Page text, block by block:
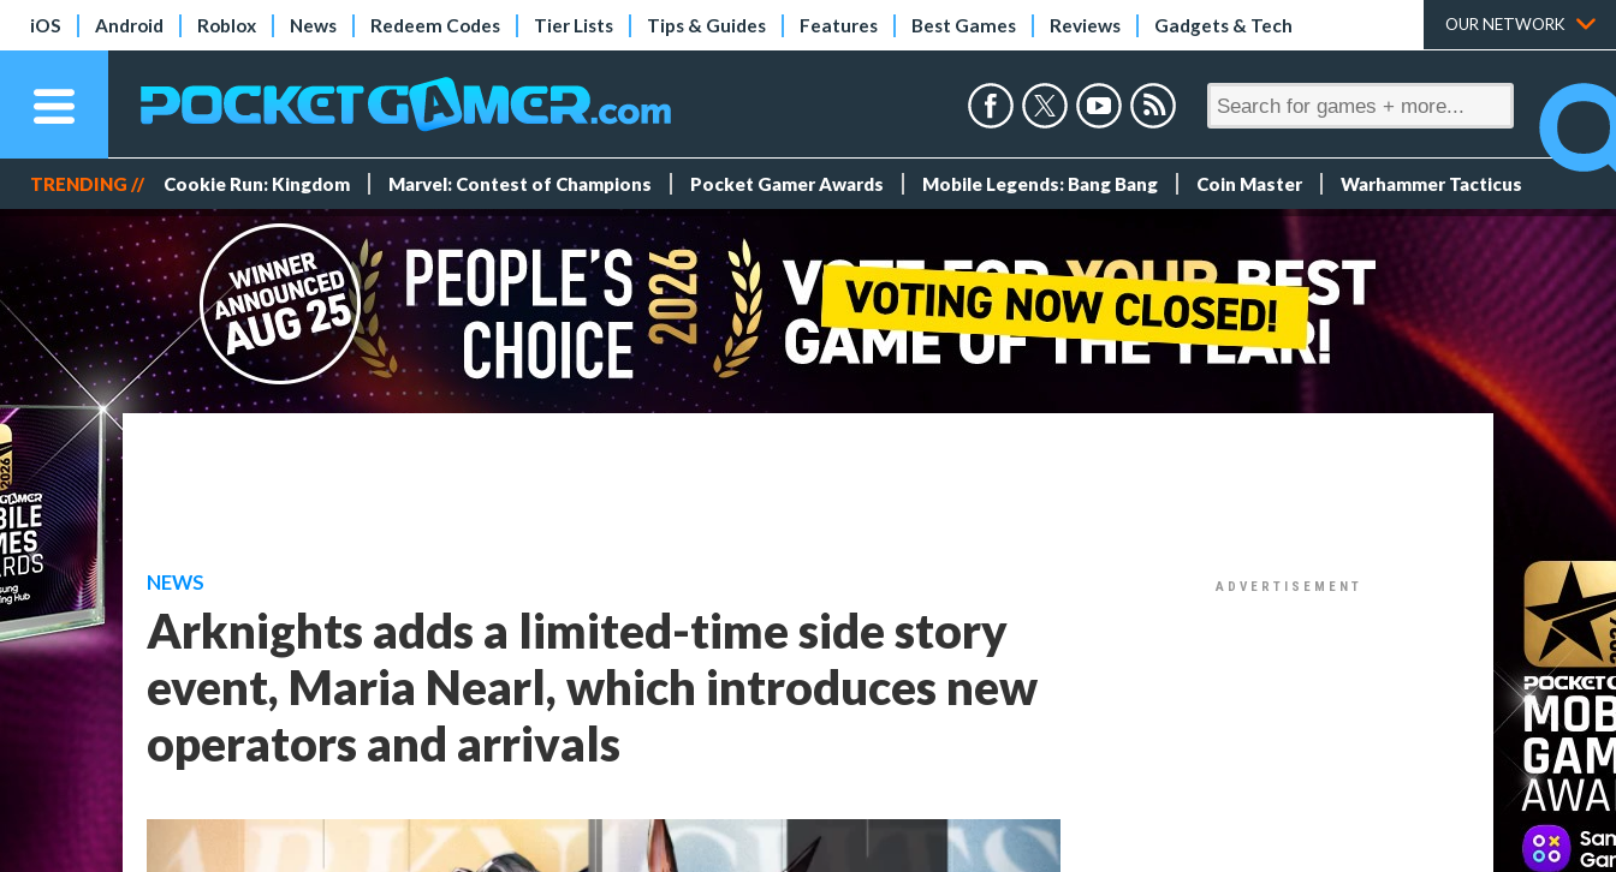
iOS Android Roblox News Redeem Codes Tier Lists Tips & Guides Features Best Games Reviews Gadgets & Tech OUR NETWORK
TRENDING // Cookie Run: Kingdom Marvel: Contest of Champions Pocket Gamer Awards Mobile Legends: Bang Bang Coin Master Warhammer Tacticus
NEWS
Arknights adds a limited-time side story
event, Maria Nearl, which introduces new
operators and arrivals